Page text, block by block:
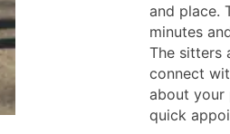
and place.
minutes
The sitters
connect
about your
quick